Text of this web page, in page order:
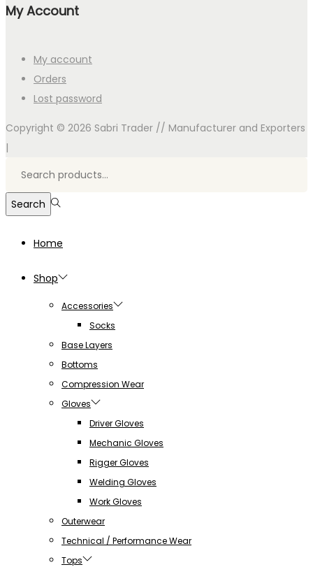
My Account
My account
Orders
Lost password
Copyright © 2026 Sabri Trader // Manufacturer and Exporters
|
Search
Home
Shop
Accessories
Socks
Base Layers
Bottoms
Compression Wear
Gloves
Driver Gloves
Mechanic Gloves
Rigger Gloves
Welding Gloves
Work Gloves
Outerwear
Technical / Performance Wear
Tops